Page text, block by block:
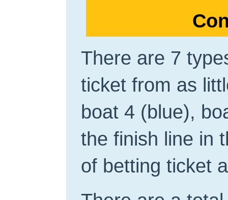
There are 7
ticket from as
boat 4 (blue),
the finish line in
of betting ticket